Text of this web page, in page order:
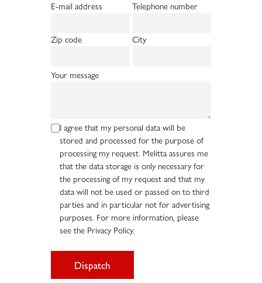
E-mail address Telephone number
Zip code City
Your message
I agree that my personal data will be
stored and processed for the purpose of
processing my request. Melitta assures me
that the data storage is only necessary for
the processing of my request and that my
data will not be used or passed on to third
parties and in particular not for advertising
purposes. For more information, please
see the Privacy Policy.
Dispatch